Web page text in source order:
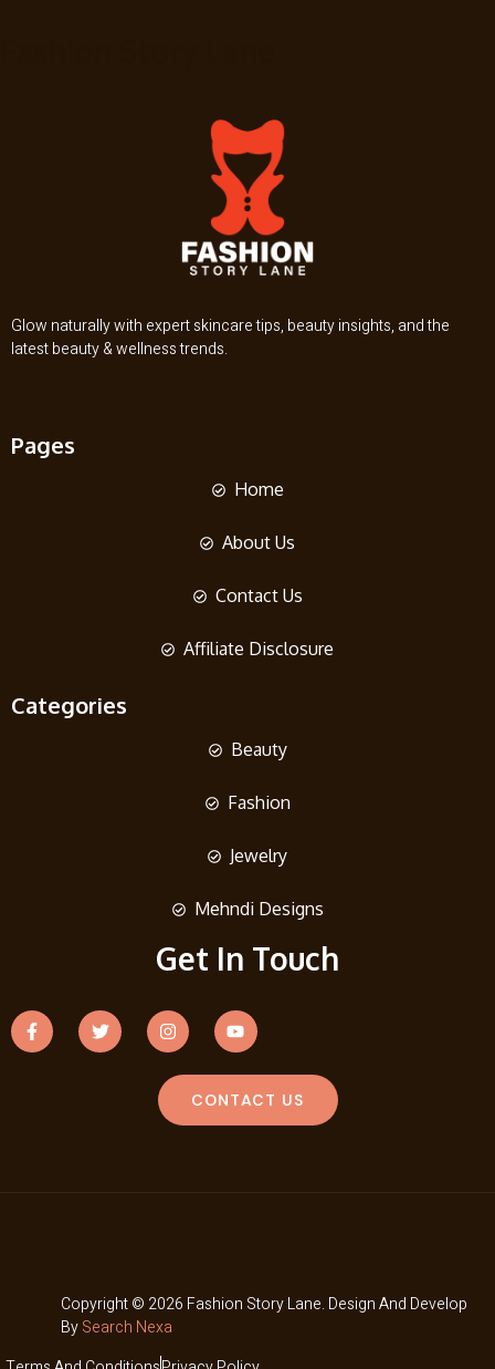
Glow naturally with expert skincare tips, beauty insights, and the
latest beauty & wellness trends.
Pages
Home
About Us
Contact Us
Affiliate Disclosure
Categories
Beauty
Fashion
Jewelry
Mehndi Designs
Get In Touch
CONTACT US
Copyright © 2026 Fashion Story Lane. Design And Develop
BySearch Nexa